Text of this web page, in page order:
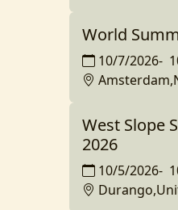
World
10/7/2026-
West Slope
2026
10/5/2026-